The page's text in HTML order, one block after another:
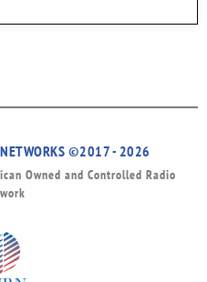
NETWORKS ©2017 - 2026
Owned and Controlled Radio